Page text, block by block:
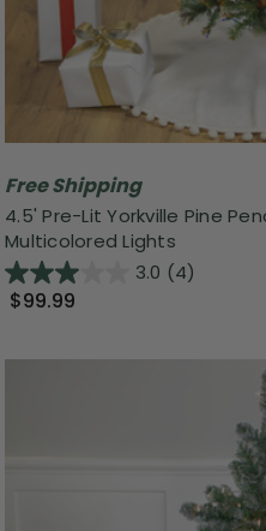
Free Shipping
4.5' Pre-Lit Yorkville Pine
Multicolored Lights
3.0 (4)
$99.99